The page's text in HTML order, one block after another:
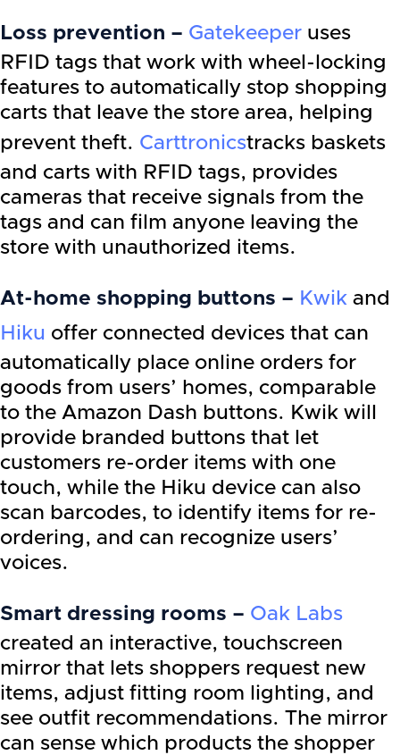
Loss prevention – Gatekeeper uses
RFID tags that work with wheel-locking
features to automatically stop shopping
carts that leave the store area, helping
prevent theft. Carttronicstracks baskets
and carts with RFID tags, provides
cameras that receive signals from the
tags and can film anyone leaving the
store with unauthorized items.
At-home shopping buttons – Kwik and
Hiku offer connected devices that can
automatically place online orders for
goods from users’ homes, comparable
to the Amazon Dash buttons. Kwik will
provide branded buttons that let
customers re-order items with one
touch, while the Hiku device can also
scan barcodes, to identify items for re-
ordering, and can recognize users’
voices.
Smart dressing rooms – Oak Labs
created an interactive, touchscreen
mirror that lets shoppers request new
items, adjust fitting room lighting, and
see outfit recommendations. The mirror
can sense which products the shopper